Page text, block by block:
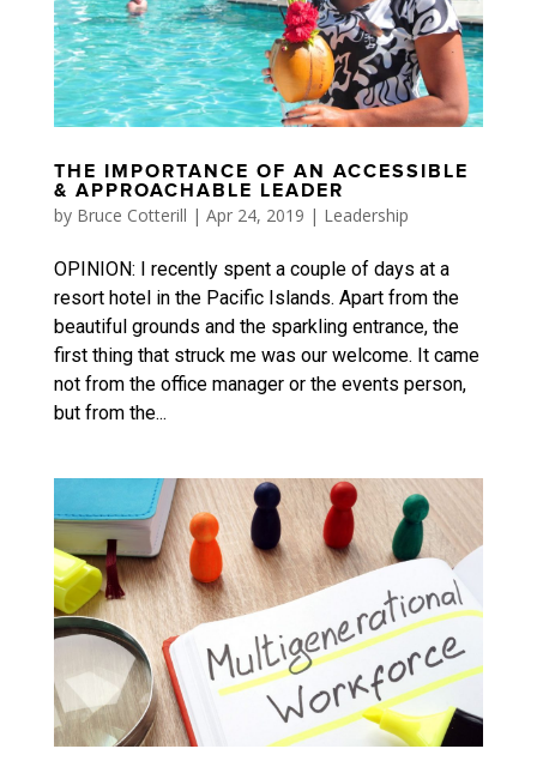
THE IMPORTANCE OF AN ACCESSIBLE
& APPROACHABLE LEADER
by Bruce Cotterill | Apr 24, 2019 | Leadership
OPINION: I recently spent a couple of days at a
resort hotel in the Pacific Islands. Apart from the
beautiful grounds and the sparkling entrance, the
first thing that struck me was our welcome. It came
not from the office manager or the events person,
but from the...